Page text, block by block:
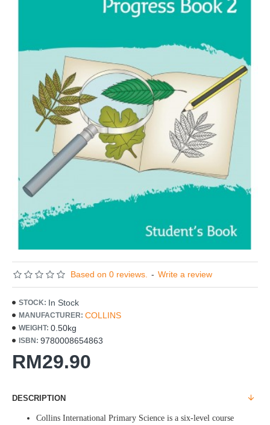
Based on 0 reviews. - Write a review
RM29.90
STOCK: In Stock
MANUFACTURER: COLLINS
WEIGHT: 0.50kg
ISBN: 9780008654863
DESCRIPTION
Collins International Primary Science is a six-level course